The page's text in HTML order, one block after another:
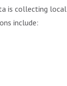
is collecting local
include: